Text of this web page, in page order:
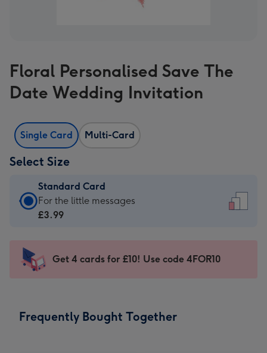
Floral Personalised Save The
Date Wedding Invitation
Single Card Multi-Card
Select Size
Standard Card
Standard
Card
-
For
messages
For the little messages
£3.99
Get 4 cards for £10! Use code 4FOR10
Frequently Bought Together